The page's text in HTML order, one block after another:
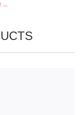
...